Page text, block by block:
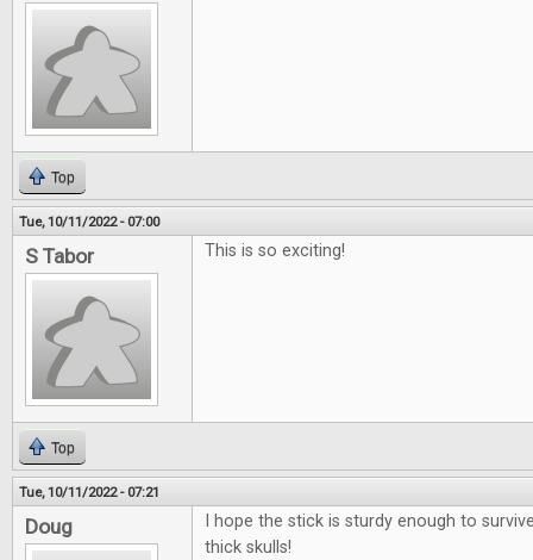
Top
Tue, 10/11/2022 - 07:00
S Tabor This is so exciting!
Top
Tue, 10/11/2022 - 07:21
Doug
I hope the stick is sturdy enough to
thick skulls!